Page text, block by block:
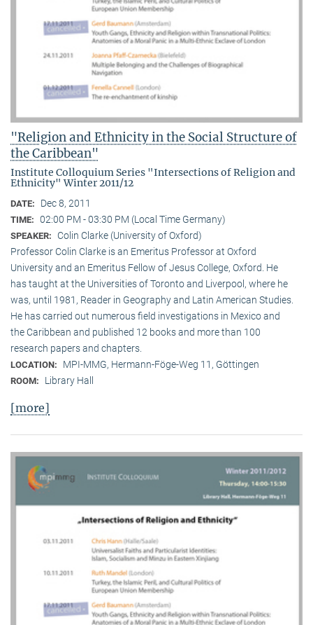
"Religion and Ethnicity in the Social Structure of
the Caribbean"
Institute Colloquium Series "Intersections of Religion and
Ethnicity" Winter 2011/12
DATE: Dec 8, 2011
TIME: 02:00 PM - 03:30 PM (Local Time Germany)
SPEAKER:
Colin Clarke (University of Oxford)
Professor Colin Clarke is an Emeritus Professor at Oxford
University and an Emeritus Fellow of Jesus College, Oxford. He
has taught at the Universities of Toronto and Liverpool, where he
was, until 1981, Reader in Geography and Latin American Studies.
He has carried out numerous field investigations in Mexico and
the Caribbean and published 12 books and more than 100
research papers and chapters.
LOCATION: MPI-MMG, Hermann-Föge-Weg 11, Göttingen
ROOM: Library Hall
[more]